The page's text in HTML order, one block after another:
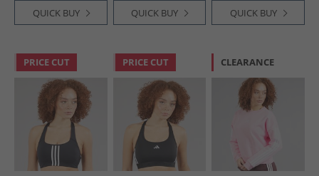
QUICK BUY QUICK BUY QUICK BUY
PRICE CUT PRICE CUT CLEARANCE